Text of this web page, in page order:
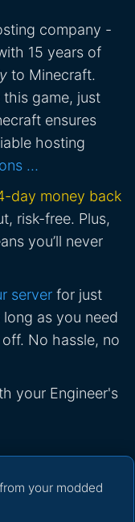
company -
15 years of
to Minecraft.
game, just
ensures
hosting
…
day money back
risk-free. Plus,
you’ll never
server for just
as you need
No hassle, no
your Engineer's
from your modded